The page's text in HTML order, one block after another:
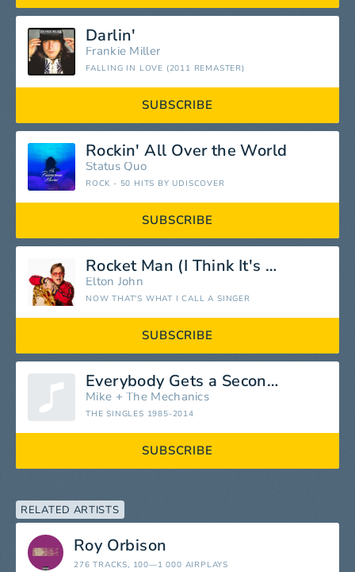
Darlin'
Frankie Miller
FALLING IN LOVE (2011 REMASTER)
SUBSCRIBE
Rockin' All Over the World
Status Quo
ROCK - 50 HITS BY UDISCOVER
SUBSCRIBE
Rocket Man (I Think It's Going to Be a Long Long Time)
Elton John
NOW THAT'S WHAT I CALL A SINGER
SUBSCRIBE
Everybody Gets a Second Chance
Mike + The Mechanics
THE SINGLES 1985-2014
SUBSCRIBE
RELATED ARTISTS
Roy Orbison
276 TRACKS, 100—1 000 AIRPLAYS